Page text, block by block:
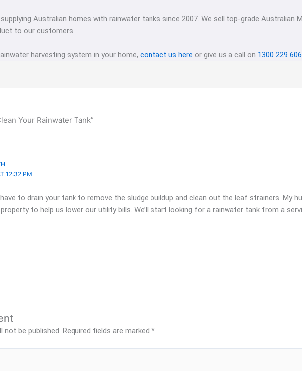
supplying Australian homes with rainwater tanks since 2007. We sell top-grade
to our customers.
harvesting system in your home, contact us here or give us a call on 1300 229 606
Your Rainwater Tank”
12:32 PM
to drain your tank to remove the sludge buildup and clean out the leaf strainers. My
to help us lower our utility bills. We’ll start looking for a rainwater tank from a
not be published. Required fields are marked *